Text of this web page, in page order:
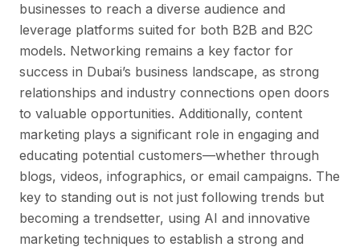
businesses to reach a diverse audience and
leverage platforms suited for both B2B and B2C
models. Networking remains a key factor for
success in Dubai’s business landscape, as strong
relationships and industry connections open doors
to valuable opportunities. Additionally, content
marketing plays a significant role in engaging and
educating potential customers—whether through
blogs, videos, infographics, or email campaigns. The
key to standing out is not just following trends but
becoming a trendsetter, using AI and innovative
marketing techniques to establish a strong and